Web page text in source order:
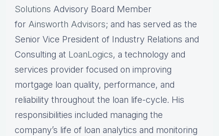
Solutions Advisory Board Member
for Ainsworth Advisors; and has served as the
Senior Vice President of Industry Relations and
Consulting at LoanLogics, a technology and
services provider focused on improving
mortgage loan quality, performance, and
reliability throughout the loan life-cycle. His
responsibilities included managing the
company’s life of loan analytics and monitoring